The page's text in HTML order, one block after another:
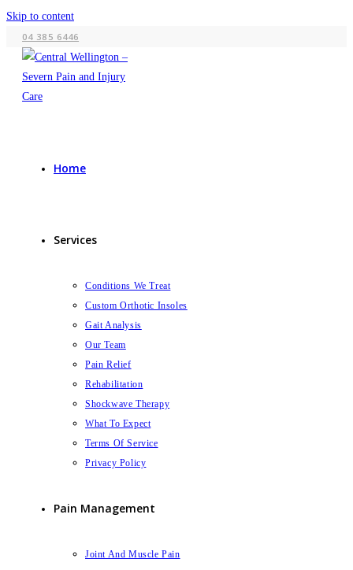
Skip to content
04 385 6446
Home
Services
Conditions We Treat
Custom Orthotic Insoles
Gait Analysis
Our Team
Pain Relief
Rehabilitation
Shockwave Therapy
What To Expect
Terms Of Service
Privacy Policy
Pain Management
Joint And Muscle Pain